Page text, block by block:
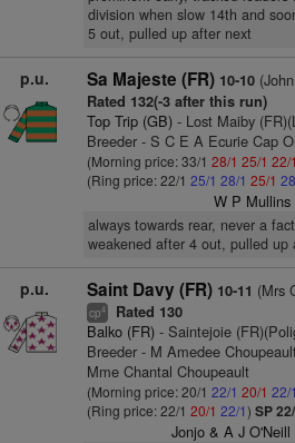
division when slow 14th and
5 out, pulled up after next
p.u. Sa Majeste (FR) 10-10
Rated 132(-3 after this run)
Top Trip (GB)- Lost Maiby
Breeder - S C E A Ecurie Cap
(Morning price: 33/1 28/1 25/1 22/1
(Ring price: 22/1 25/1 28/1 25/1
W P Mullins
always towards rear, never a
weakened after 4 out, pulled up
p.u. Saint Davy (FR) 10-11 (Mrs
cp4 Rated 130
Balko (FR)- Saintejoie
Breeder - M Amedee
Mme Chantal Choupeault
(Morning price: 20/1 22/1 20/1 22/1
(Ring price: 22/1 20/1 22/1) SP
Jonjo & A J O'Neill